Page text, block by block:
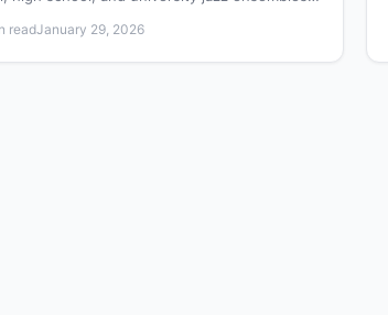
and educational workshops.
readJanuary 29, 2026